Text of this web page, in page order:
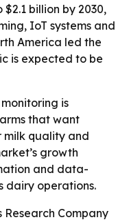
billion by 2030,
IoT systems and
America led the
is expected to be
is
that want
milk quality and
growth
and data-
dairy operations.
Research Company